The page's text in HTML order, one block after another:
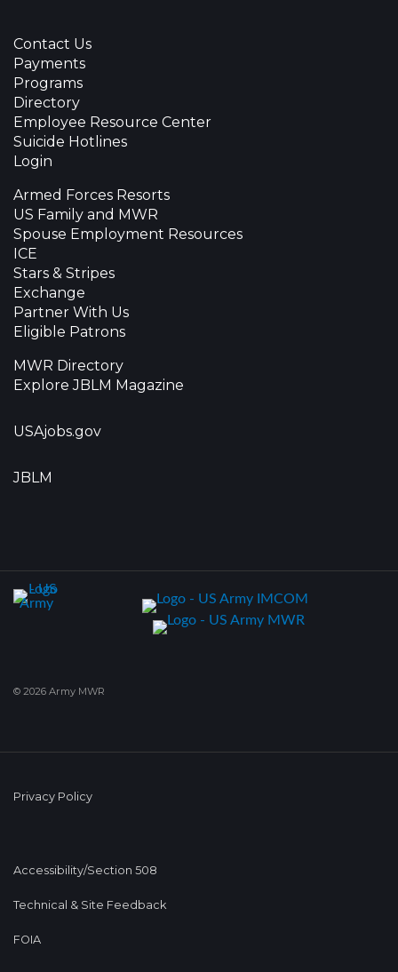
Contact Us
Payments
Programs
Directory
Employee Resource Center
Suicide Hotlines
Login
Armed Forces Resorts
US Family and MWR
Spouse Employment Resources
ICE
Stars & Stripes
Exchange
Partner With Us
Eligible Patrons
MWR Directory
Explore JBLM Magazine
USAjobs.gov
JBLM
© 2026 Army MWR
Privacy Policy
Accessibility/Section 508
Technical & Site Feedback
FOIA